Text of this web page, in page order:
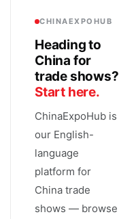
CHINAEXPOHUB
Heading to
China for
trade shows?
Start here.
ChinaExpoHub is
our English-
language
platform for
China trade
shows — browse